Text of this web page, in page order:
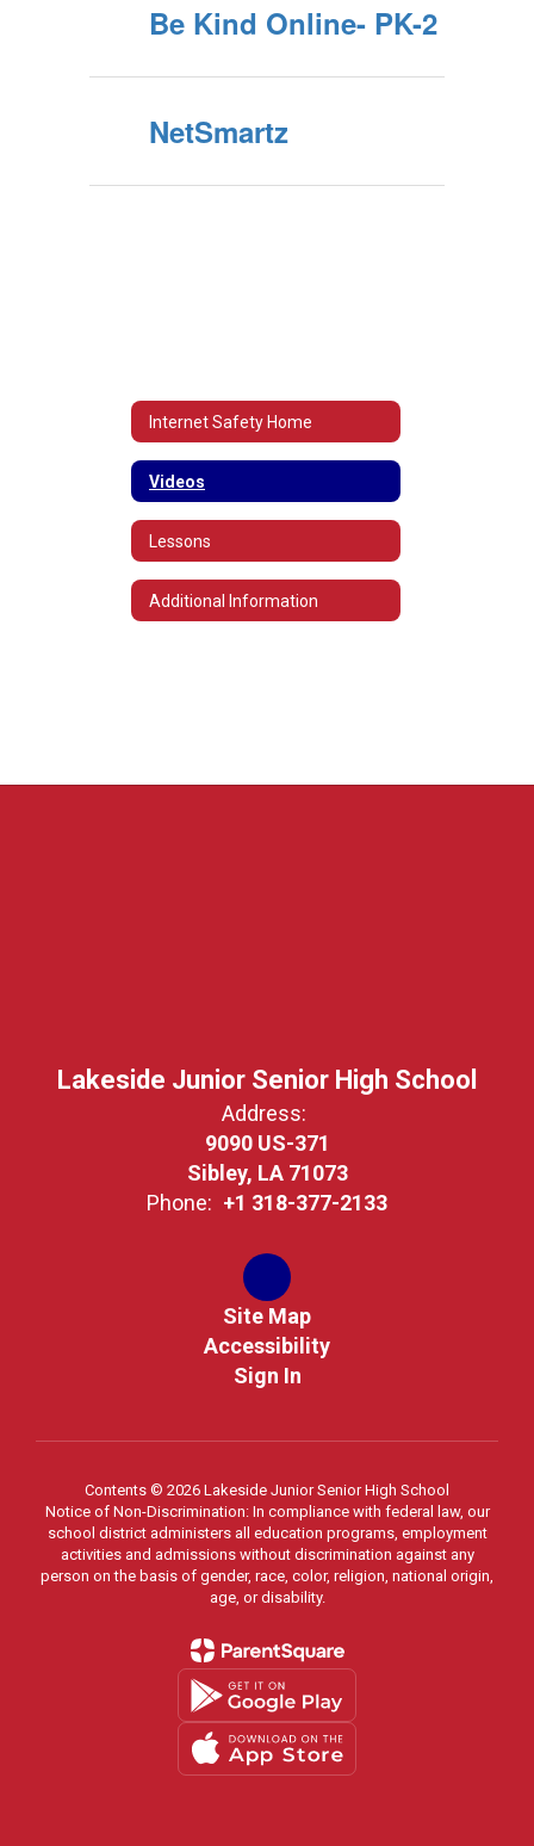
Be Kind Online- PK-2
NetSmartz
Internet Safety Home
Videos
Lessons
Additional Information
Lakeside Junior Senior High School
Address:
9090 US-371
Sibley, LA 71073
Phone: +1 318-377-2133
Site Map
Accessibility
Sign In
Contents © 2026 Lakeside Junior Senior High School
Notice of Non-Discrimination: In compliance with federal law, our
school district administers all education programs, employment
activities and admissions without discrimination against any
person on the basis of gender, race, color, religion, national origin,
age, or disability.